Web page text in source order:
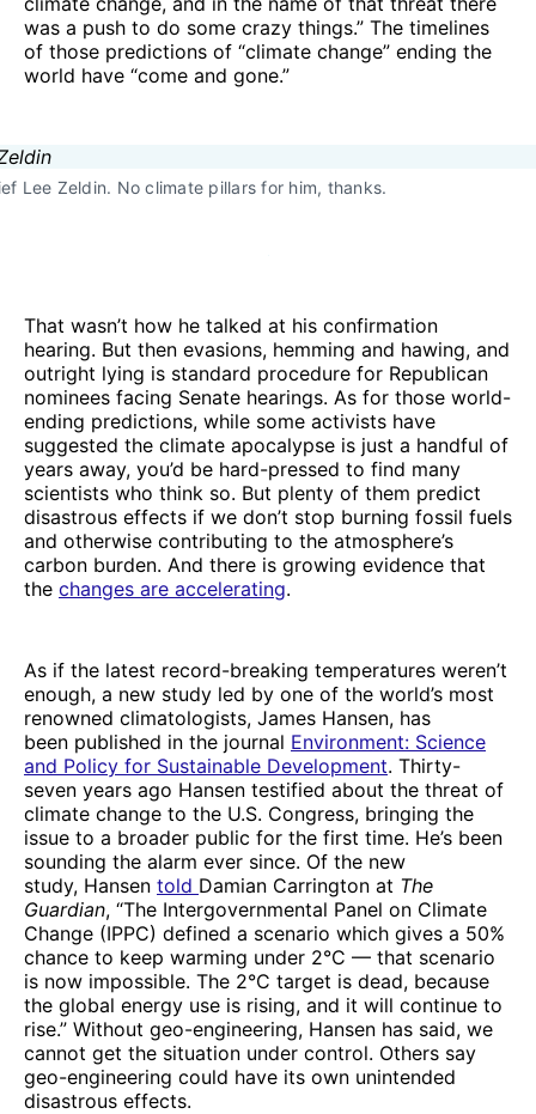
was a push to do some crazy things.” The timelines
of those predictions of “climate change” ending the
world have “come and gone.”
Lee Zeldin. No climate pillars for him, thanks.
That wasn’t how he talked at his confirmation
hearing. But then evasions, hemming and hawing, and
outright lying is standard procedure for Republican
nominees facing Senate hearings. As for those world-
ending predictions, while some activists have
suggested the climate apocalypse is just a handful of
years away, you’d be hard-pressed to find many
scientists who think so. But plenty of them predict
disastrous effects if we don’t stop burning fossil fuels
and otherwise contributing to the atmosphere’s
carbon burden. And there is growing evidence that
the changes are accelerating.
As if the latest record-breaking temperatures weren’t
enough, a new study led by one of the world’s most
renowned climatologists, James Hansen, has
been published in the journal Environment: Science
and Policy for Sustainable Development. Thirty-
seven years ago Hansen testified about the threat of
climate change to the U.S. Congress, bringing the
issue to a broader public for the first time. He’s been
sounding the alarm ever since. Of the new
study, Hansen told Damian Carrington at The
Guardian, “The Intergovernmental Panel on Climate
Change (IPPC) defined a scenario which gives a 50%
chance to keep warming under 2°C — that scenario
is now impossible. The 2°C target is dead, because
the global energy use is rising, and it will continue to
rise.” Without geo-engineering, Hansen has said, we
cannot get the situation under control. Others say
geo-engineering could have its own unintended
disastrous effects.